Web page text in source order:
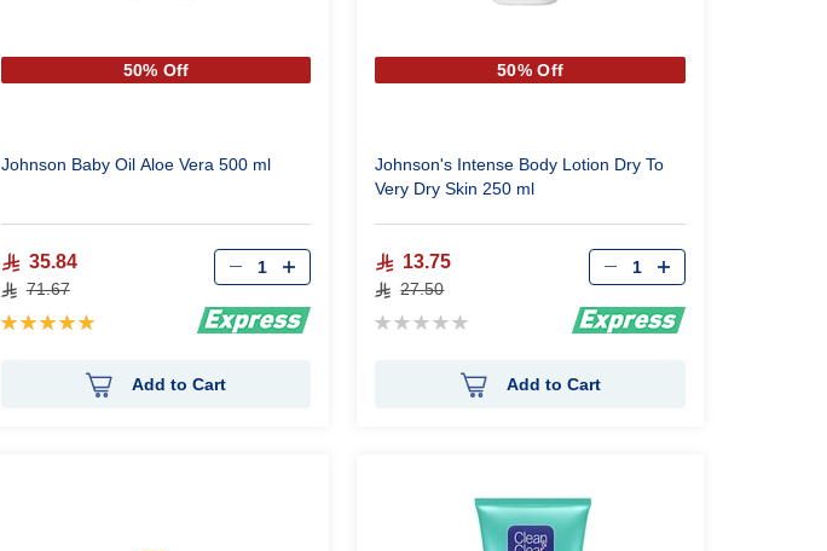
50% Off
Johnson Baby Oil Aloe Vera 500 ml
35.84
71.67
Rating:
Qty
Add to Cart
50% Off
Johnson's Intense Body Lotion Dry To
Very Dry Skin 250 ml
13.75
27.50
Rating:
Qty
Add to Cart